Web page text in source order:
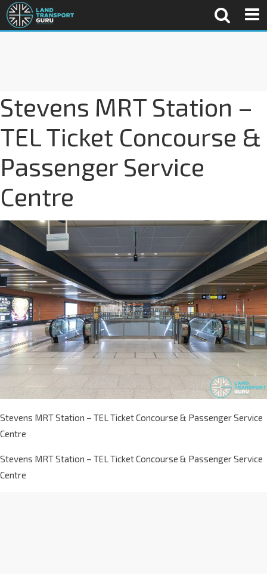
Stevens MRT Station –
TEL Ticket Concourse &
Passenger Service
Centre
Stevens MRT Station – TEL Ticket Concourse & Passenger Service
Centre
Stevens MRT Station – TEL Ticket Concourse & Passenger Service
Centre